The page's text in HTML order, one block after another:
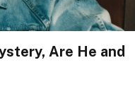
Are He and